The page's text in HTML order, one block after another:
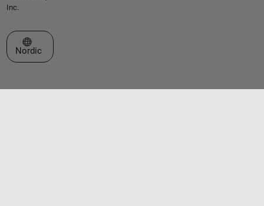
Inc.
Select a Web Site
Nordic